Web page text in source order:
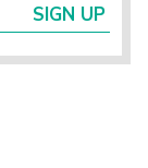
SIGN UP